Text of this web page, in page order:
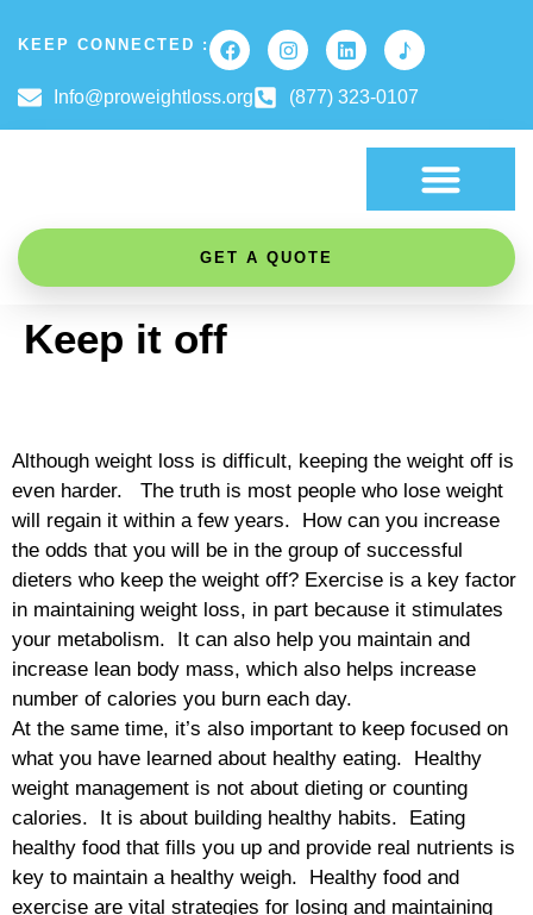
Info@proweightloss.org (877) 323-0107
KEEP CONNECTED :
GET A QUOTE
Keep it off
Although weight loss is difficult, keeping the weight off is
even harder. The truth is most people who lose weight
will regain it within a few years. How can you increase
the odds that you will be in the group of successful
dieters who keep the weight off? Exercise is a key factor
in maintaining weight loss, in part because it stimulates
your metabolism. It can also help you maintain and
increase lean body mass, which also helps increase
number of calories you burn each day.
At the same time, it’s also important to keep focused on
what you have learned about healthy eating. Healthy
weight management is not about dieting or counting
calories. It is about building healthy habits. Eating
healthy food that fills you up and provide real nutrients is
key to maintain a healthy weigh. Healthy food and
exercise are vital strategies for losing and maintaining